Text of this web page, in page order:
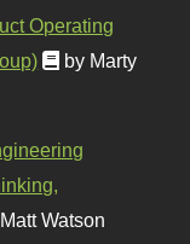
Operating
by Marty
Watson